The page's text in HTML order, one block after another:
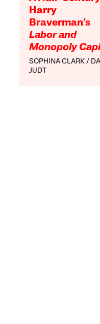
Harry
Braverman’s
Labor and
Monopoly
SOPHINA CLARK
JUDT